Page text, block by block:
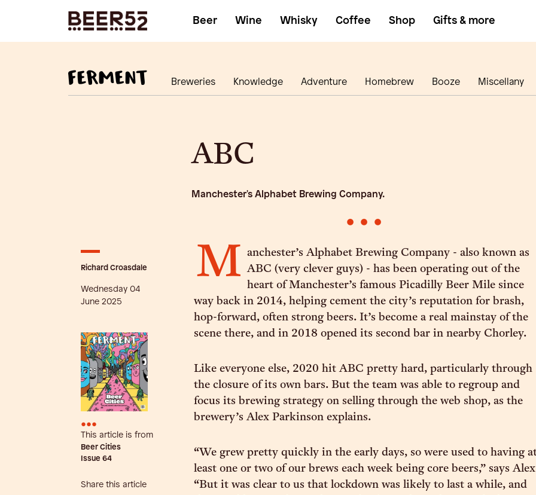
Beer Wine Whisky Coffee Shop Gifts & more
Breweries Knowledge Adventure Homebrew Booze Miscellany
ABC
Manchester's Alphabet Brewing Company.
• • •
Richard Croasdale
Wednesday 04
June 2025
•••
This article is from
Beer Cities
Issue 64
Share this article
M anchester’s Alphabet Brewing Company - also known as
ABC (very clever guys) - has been operating out of the
heart of Manchester’s famous Picadilly Beer Mile since
way back in 2014, helping cement the city’s reputation for brash,
hop-forward, often strong beers. It’s become a real mainstay of the
scene there, and in 2018 opened its second bar in nearby Chorley.
Like everyone else, 2020 hit ABC pretty hard, particularly through
the closure of its own bars. But the team was able to regroup and
focus its brewing strategy on selling through the web shop, as the
brewery’s Alex Parkinson explains.
“We grew pretty quickly in the early days, so were used to having
least one or two of our brews each week being core beers,” says
“But it was clear to us that lockdown was likely to last a while, and